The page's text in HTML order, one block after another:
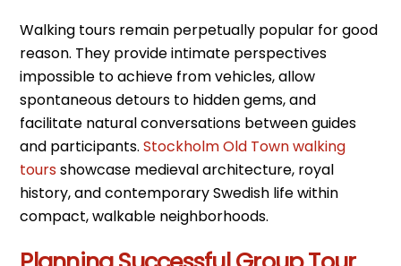
Walking tours remain perpetually popular for good
reason. They provide intimate perspectives
impossible to achieve from vehicles, allow
spontaneous detours to hidden gems, and
facilitate natural conversations between guides
and participants.Stockholm Old Town walking
toursshowcase medieval architecture, royal
history, and contemporary Swedish life within
compact, walkable neighborhoods.